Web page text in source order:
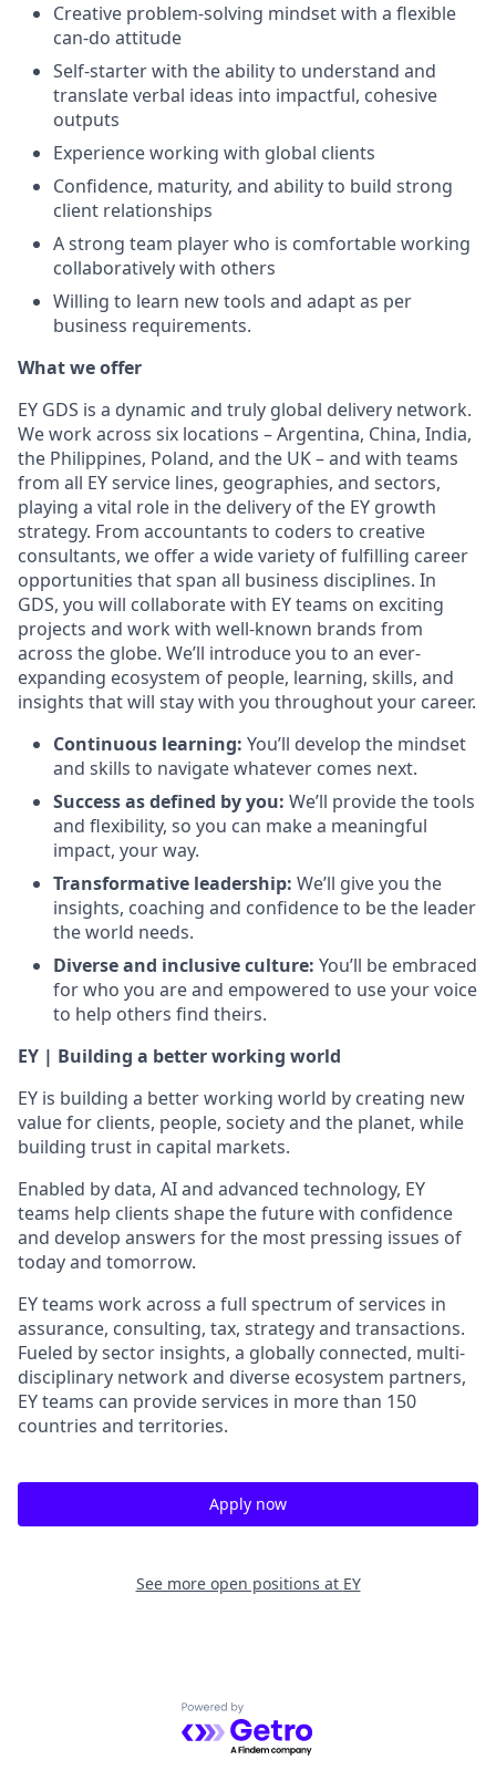
Creative problem-solving mindset with a flexible
can-do attitude
Self-starter with the ability to understand and
translate verbal ideas into impactful, cohesive
outputs
Experience working with global clients
Confidence, maturity, and ability to build strong
client relationships
A strong team player who is comfortable working
collaboratively with others
Willing to learn new tools and adapt as per
business requirements.
What we offer
EY GDS is a dynamic and truly global delivery network.
We work across six locations – Argentina, China, India,
the Philippines, Poland, and the UK – and with teams
from all EY service lines, geographies, and sectors,
playing a vital role in the delivery of the EY growth
strategy. From accountants to coders to creative
consultants, we offer a wide variety of fulfilling career
opportunities that span all business disciplines. In
GDS, you will collaborate with EY teams on exciting
projects and work with well-known brands from
across the globe. We’ll introduce you to an ever-
expanding ecosystem of people, learning, skills, and
insights that will stay with you throughout your career.
Continuous learning: You’ll develop the mindset
and skills to navigate whatever comes next.
Success as defined by you: We’ll provide the tools
and flexibility, so you can make a meaningful
impact, your way.
Transformative leadership: We’ll give you the
insights, coaching and confidence to be the leader
the world needs.
Diverse and inclusive culture: You’ll be embraced
for who you are and empowered to use your voice
to help others find theirs.
EY | Building a better working world
EY is building a better working world by creating new
value for clients, people, society and the planet, while
building trust in capital markets.
Enabled by data, AI and advanced technology, EY
teams help clients shape the future with confidence
and develop answers for the most pressing issues of
today and tomorrow.
EY teams work across a full spectrum of services in
assurance, consulting, tax, strategy and transactions.
Fueled by sector insights, a globally connected, multi-
disciplinary network and diverse ecosystem partners,
EY teams can provide services in more than 150
countries and territories.
Apply now
See more open positions at EY
Powered by Getro.com